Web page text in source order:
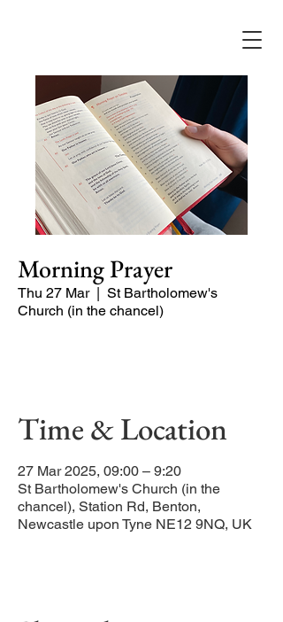
Morning Prayer
Thu 27 Mar
  |
St Bartholomew's
Church (in the chancel)
Time & Location
27 Mar 2025, 09:00 – 9:20
St Bartholomew's Church (in the
chancel), Station Rd, Benton,
Newcastle upon Tyne NE12 9NQ, UK